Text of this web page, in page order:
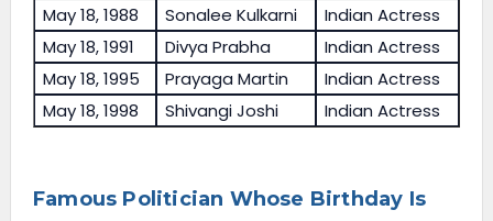
May 18, 1988
Sonalee Kulkarni
Indian Actress
May 18, 1991
Divya Prabha
Indian Actress
May 18, 1995
Prayaga Martin
Indian Actress
May 18, 1998
Shivangi Joshi Indian Actress
Famous Politician Whose Birthday Is